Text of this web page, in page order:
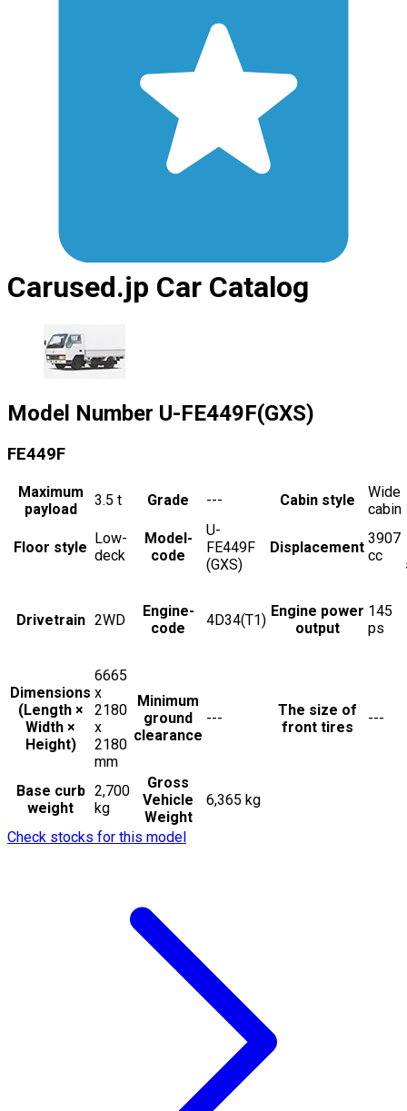
Carused.jp Car Catalog
Model Number U-FE449F(GXS)
FE449F
Maximum
payload
3.5 t Grade --- Cabin style
Wide
cabin
Floor style
Low-
deck
Model-
code
U-
FE449F
(GXS)
Displacement
3907
cc
Drivetrain 2WD
Engine-
code
4D34(T1)
Engine power
output
145
ps
Dimensions
(Length ×
Width ×
Height)
6665
x
2180
x
2180
mm
Minimum
ground
clearance
---
The size of
front tires
---
Base curb
weight
2,700
kg
Gross
Vehicle
Weight
6,365 kg
Check stocks for this model